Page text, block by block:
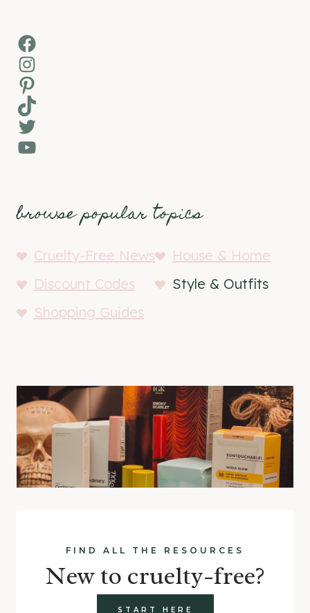
Facebook
Instagram
Pinterest
TikTok
Twitter
YouTube
browse popular topics
Cruelty-Free News
House & Home
Discount Codes
Style & Outfits
Shopping Guides
FIND ALL THE RESOURCES
New to cruelty-free?
START HERE